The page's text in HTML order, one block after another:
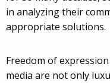
in analyzing their
appropriate solutions.
Freedom of
media are not only